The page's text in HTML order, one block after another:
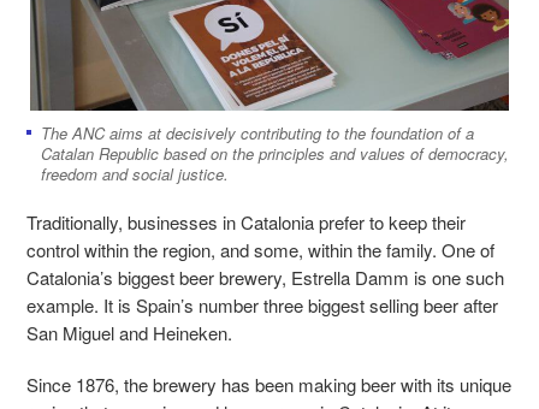
The ANC aims at decisively contributing to the foundation of a
Catalan Republic based on the principles and values of democracy,
freedom and social justice.
Traditionally, businesses in Catalonia prefer to keep their
control within the region, and some, within the family. One of
Catalonia’s biggest beer brewery, Estrella Damm is one such
example. It is Spain’s number three biggest selling beer after
San Miguel and Heineken.
Since 1876, the brewery has been making beer with its unique